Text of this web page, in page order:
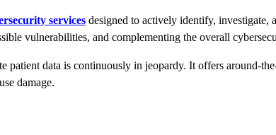
services designed to actively identify, investigate,
vulnerabilities, and complementing the overall
patient data is continuously in jeopardy. It offers around-
damage.